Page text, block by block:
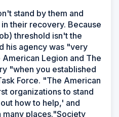
stand by them and
their recovery. Because
threshold isn't the
his agency was "very
Legion and The
"when you established
Force. "The American
organizations to stand
how to help,' and
places."Society